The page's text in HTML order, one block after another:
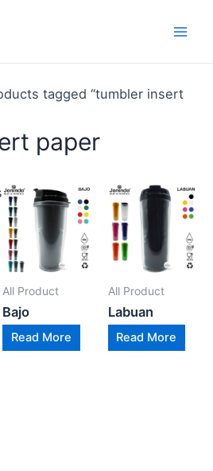
tagged “tumbler insert
paper
All Product
Bajo
Read More
All Product
Labuan
Read More